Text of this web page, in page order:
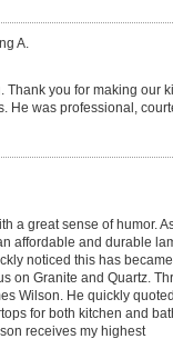
A.
Thank you for making our
He was professional,
a great sense of humor.
affordable and durable
noticed this has
on Granite and Quartz.
Wilson. He quickly
for both kitchen and
receives my highest